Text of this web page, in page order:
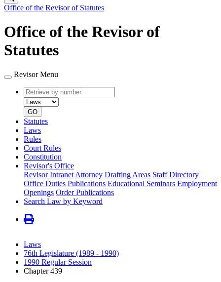
Office of the Revisor of Statutes
Office of the Revisor of
Statutes
Revisor Menu
Retrieve
by
number
type
GO
Statutes
Laws
Rules
Court Rules
Constitution
Revisor's Office
Revisor Intranet Attorney Drafting Areas Staff Directory
Office Duties Publications Educational Seminars Employment
Openings Order Publications
Search Law by Keyword
Laws
76th Legislature (1989 - 1990)
1990 Regular Session
Chapter 439